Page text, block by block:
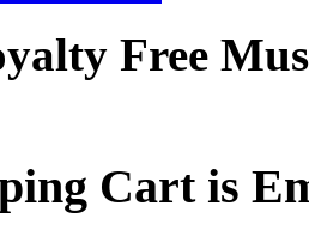
Free
Cart is